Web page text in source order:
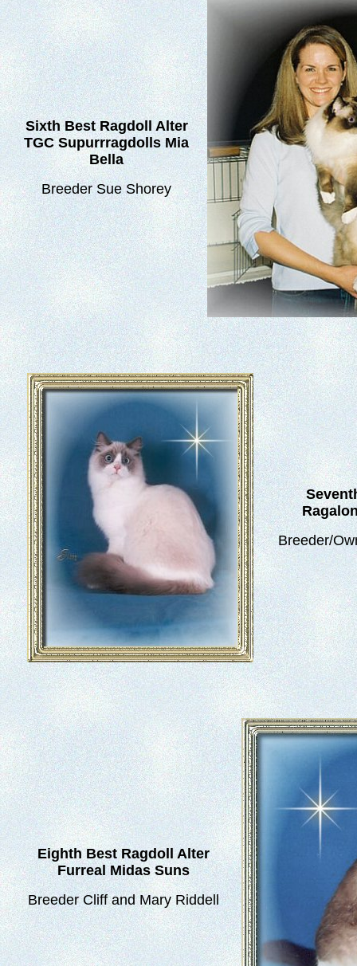
Sixth Best Ragdoll Alter
TGC Supurrragdolls Mia
Bella
Breeder Sue Shorey
Breeder/
Eighth Best Ragdoll Alter
Furreal Midas Suns
Breeder Cliff and Mary Riddell